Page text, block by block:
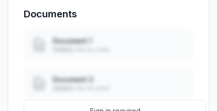
Documents
Document 1
Document 2